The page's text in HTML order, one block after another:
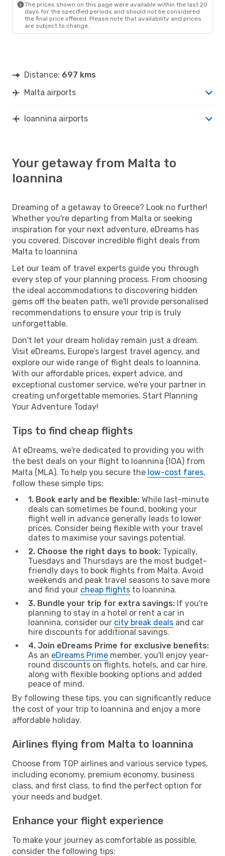
The prices shown on this page were available within the last 20
days for the specified periods and should not be considered
the final price offered. Please note that availability and prices
are subject to change.
Distance: 697 kms
Malta airports
Ioannina airports
Your getaway from Malta to
Ioannina
Dreaming of a getaway to Greece? Look no further!
Whether you're departing from Malta or seeking
inspiration for your next adventure, eDreams has
you covered. Discover incredible flight deals from
Malta to Ioannina
Let our team of travel experts guide you through
every step of your planning process. From choosing
the ideal accommodations to discovering hidden
gems off the beaten path, we'll provide personalised
recommendations to ensure your trip is truly
unforgettable.
Don't let your dream holiday remain just a dream.
Visit eDreams, Europe’s largest travel agency, and
explore our wide range of flight deals to Ioannina.
With our affordable prices, expert advice, and
exceptional customer service, we're your partner in
creating unforgettable memories. Start Planning
Your Adventure Today!
Tips to find cheap flights
At eDreams, we're dedicated to providing you with
the best deals on your flight to Ioannina (IOA) from
Malta (MLA). To help you secure the low-cost fares,
follow these simple tips:
1. Book early and be flexible: While last-minute
deals can sometimes be found, booking your
flight well in advance generally leads to lower
prices. Consider being flexible with your travel
dates to maximise your savings potential.
2. Choose the right days to book: Typically,
Tuesdays and Thursdays are the most budget-
friendly days to book flights from Malta. Avoid
weekends and peak travel seasons to save more
and find your cheap flights to Ioannina.
3. Bundle your trip for extra savings: If you're
planning to stay in a hotel or rent a car in
Ioannina, consider our city break deals and car
hire discounts for additional savings.
4. Join eDreams Prime for exclusive benefits:
As an eDreams Prime member, you'll enjoy year-
round discounts on flights, hotels, and car hire,
along with flexible booking options and added
peace of mind.
By following these tips, you can significantly reduce
the cost of your trip to Ioannina and enjoy a more
affordable holiday.
Airlines flying from Malta to Ioannina
Choose from TOP airlines and various service types,
including economy, premium economy, business
class, and first class, to find the perfect option for
your needs and budget.
Enhance your flight experience
To make your journey as comfortable as possible,
consider the following tips: